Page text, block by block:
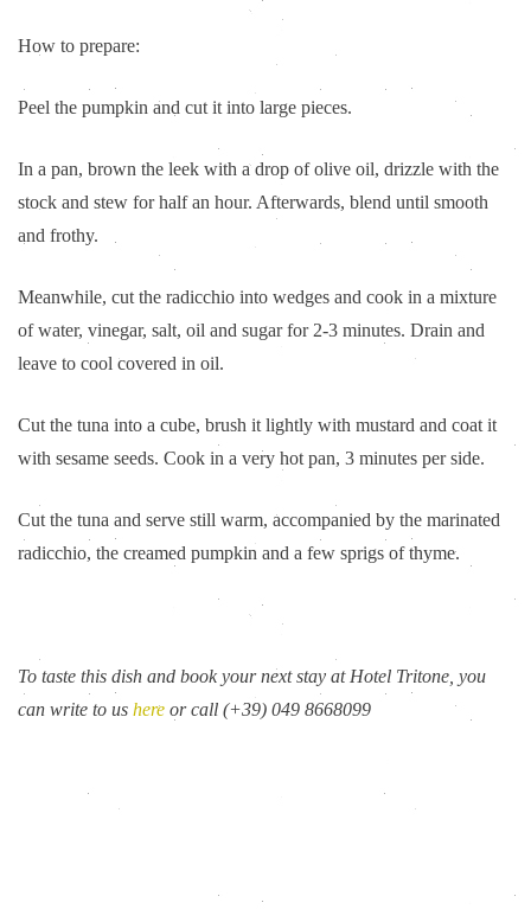
How to prepare:
Peel the pumpkin and cut it into large pieces.
In a pan, brown the leek with a drop of olive oil, drizzle with the
stock and stew for half an hour. Afterwards, blend until smooth
and frothy.
Meanwhile, cut the radicchio into wedges and cook in a mixture
of water, vinegar, salt, oil and sugar for 2-3 minutes. Drain and
leave to cool covered in oil.
Cut the tuna into a cube, brush it lightly with mustard and coat it
with sesame seeds. Cook in a very hot pan, 3 minutes per side.
Cut the tuna and serve still warm, accompanied by the marinated
radicchio, the creamed pumpkin and a few sprigs of thyme.
To taste this dish and book your next stay at Hotel Tritone, you
can write to us here or call (+39) 049 8668099